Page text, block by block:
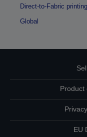
Direct-to-Fabric printing
Global
Product
EU